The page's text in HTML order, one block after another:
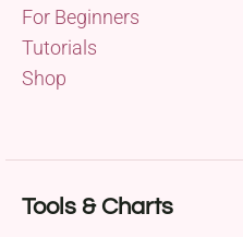
For Beginners
Tutorials
Shop
Tools & Charts